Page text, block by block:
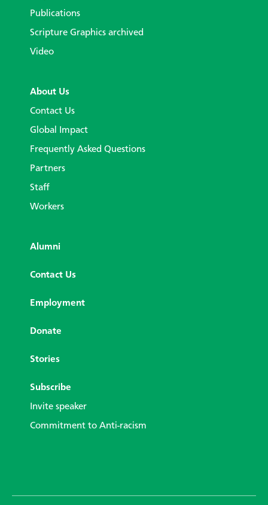
Publications
Scripture Graphics archived
Video
About Us
Contact Us
Global Impact
Frequently Asked Questions
Partners
Staff
Workers
Alumni
Contact Us
Employment
Donate
Stories
Subscribe
Invite speaker
Commitment to Anti-racism